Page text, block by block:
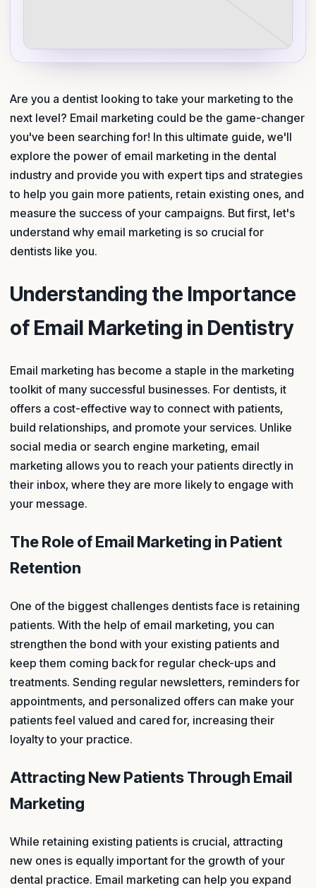
Are you a dentist looking to take your marketing to the
next level? Email marketing could be the game-changer
you've been searching for! In this ultimate guide, we'll
explore the power of email marketing in the dental
industry and provide you with expert tips and strategies
to help you gain more patients, retain existing ones, and
measure the success of your campaigns. But first, let's
understand why email marketing is so crucial for
dentists like you.
Understanding the Importance
of Email Marketing in Dentistry
Email marketing has become a staple in the marketing
toolkit of many successful businesses. For dentists, it
offers a cost-effective way to connect with patients,
build relationships, and promote your services. Unlike
social media or search engine marketing, email
marketing allows you to reach your patients directly in
their inbox, where they are more likely to engage with
your message.
The Role of Email Marketing in Patient
Retention
One of the biggest challenges dentists face is retaining
patients. With the help of email marketing, you can
strengthen the bond with your existing patients and
keep them coming back for regular check-ups and
treatments. Sending regular newsletters, reminders for
appointments, and personalized offers can make your
patients feel valued and cared for, increasing their
loyalty to your practice.
Attracting New Patients Through Email
Marketing
While retaining existing patients is crucial, attracting
new ones is equally important for the growth of your
dental practice. Email marketing can help you expand